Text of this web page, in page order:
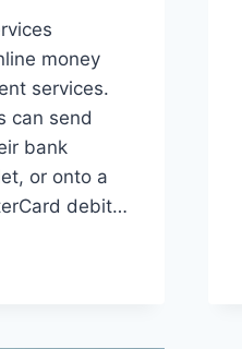
money
services.
can send
bank
or onto a
debit…